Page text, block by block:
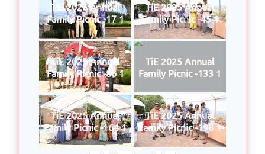
TiE 2025 Annual
Family Picnic -17 1
TiE 2025 Annual
Family Picnic -45 1
TiE 2025 Annual
Family Picnic -86 1
TiE 2025 Annual
Family Picnic -133 1
TiE 2025 Annual
Family Picnic -164 1
TiE 2025 Annual
Family Picnic -198 1